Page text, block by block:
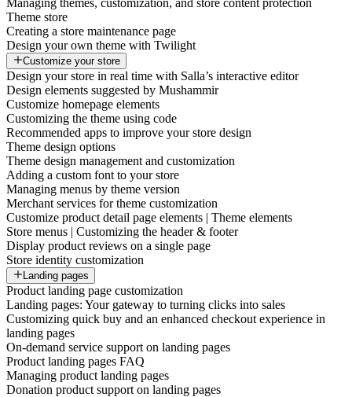
Managing themes, customization, and store content protection
Theme store
Creating a store maintenance page
Design your own theme with Twilight
Customize your store
Design your store in real time with Salla’s interactive editor
Design elements suggested by Mushammir
Customize homepage elements
Customizing the theme using code
Recommended apps to improve your store design
Theme design options
Theme design management and customization
Adding a custom font to your store
Managing menus by theme version
Merchant services for theme customization
Customize product detail page elements | Theme elements
Store menus | Customizing the header & footer
Display product reviews on a single page
Store identity customization
Landing pages
Product landing page customization
Landing pages: Your gateway to turning clicks into sales
Customizing quick buy and an enhanced checkout experience in
landing pages
On-demand service support on landing pages
Product landing pages FAQ
Managing product landing pages
Donation product support on landing pages